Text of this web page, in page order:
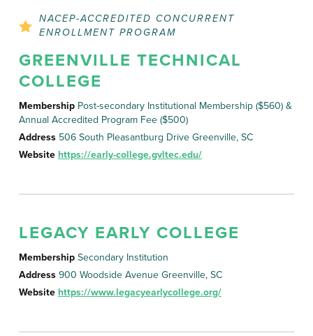
NACEP-ACCREDITED CONCURRENT
ENROLLMENT PROGRAM
GREENVILLE TECHNICAL
COLLEGE
Membership Post-secondary Institutional Membership ($560) &
Annual Accredited Program Fee ($500)
Address 506 South Pleasantburg Drive Greenville, SC
Website https://early-college.gvltec.edu/
LEGACY EARLY COLLEGE
Membership Secondary Institution
Address 900 Woodside Avenue Greenville, SC
Website https://www.legacyearlycollege.org/